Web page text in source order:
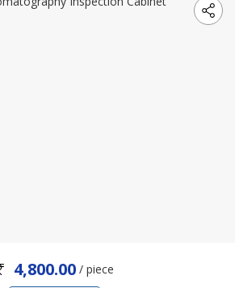
4,800.00 / piece